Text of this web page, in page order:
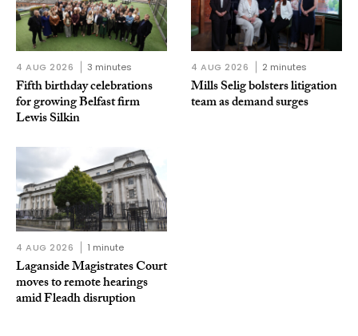
4 AUG 2026 3 minutes
Fifth birthday celebrations
for growing Belfast firm
Lewis Silkin
4 AUG 2026 2 minutes
Mills Selig bolsters litigation
team as demand surges
4 AUG 2026 1 minute
Laganside Magistrates Court
moves to remote hearings
amid Fleadh disruption